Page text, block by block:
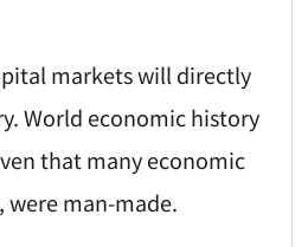
markets will directly
World economic history
that many economic
were man-made.